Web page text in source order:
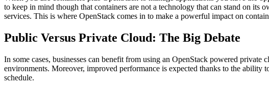
to keep in mind though that containers are not a technology that can stand on its
services. This is where OpenStack comes in to make a powerful impact on
Public Versus Private Cloud: The Big Debate
In some cases, businesses can benefit from using an OpenStack powered
environments. Moreover, improved performance is expected thanks to the
schedule.